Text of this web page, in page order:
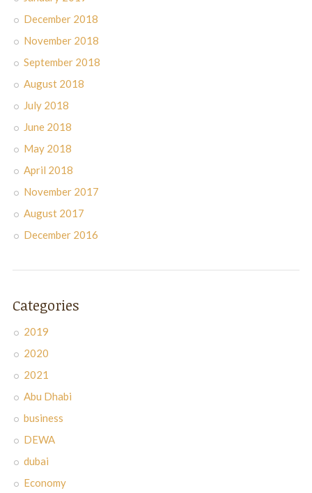
December 2018
November 2018
September 2018
August 2018
July 2018
June 2018
May 2018
April 2018
November 2017
August 2017
December 2016
Categories
2019
2020
2021
Abu Dhabi
business
DEWA
dubai
Economy